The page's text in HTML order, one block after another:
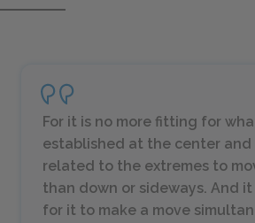
For it is no more fitting for
established at the center
related to the extremes to
than down or sideways. And it
for it to make a move